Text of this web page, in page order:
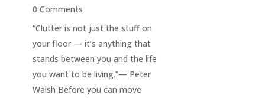
0 Comments
“Clutter is not just the stuff on
your floor — it’s anything that
stands between you and the life
you want to be living.”— Peter
Walsh Before you can move